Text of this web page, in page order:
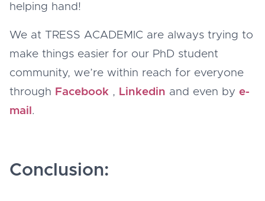
helping hand!
We at TRESS ACADEMIC are always trying to
make things easier for our PhD student
community, we’re within reach for everyone
through Facebook , Linkedin and even by e-
mail .
Conclusion: